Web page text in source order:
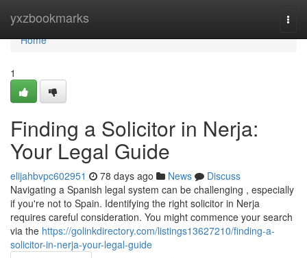
yxzbookmarks
Home
Home
1
Finding a Solicitor in Nerja:
Your Legal Guide
elijahbvpc602951 78 days ago News
Discuss
Navigating a Spanish legal system can be challenging , especially
if you're not to Spain. Identifying the right solicitor in Nerja
requires careful consideration. You might commence your search
via the https://golinkdirectory.com/listings13627210/finding-a-
solicitor-in-nerja-your-legal-guide